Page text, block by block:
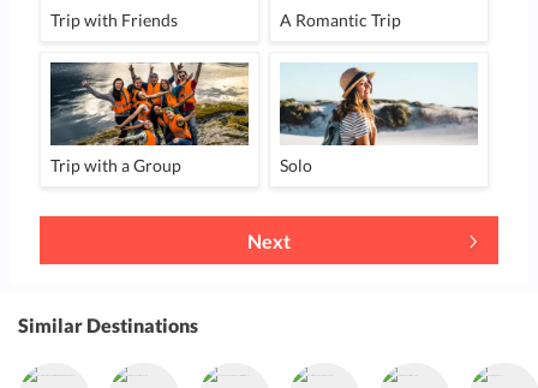
Trip with Friends A Romantic Trip
Trip with a Group Solo
Next
Similar Destinations